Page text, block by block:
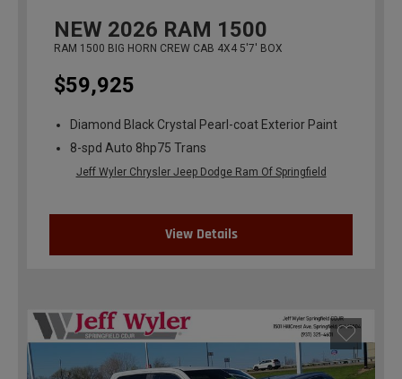
NEW 2026 RAM 1500
RAM 1500 BIG HORN CREW CAB 4X4 5'7' BOX
$59,925
Diamond Black Crystal Pearl-coat Exterior Paint
8-spd Auto 8hp75 Trans
Jeff Wyler Chrysler Jeep Dodge Ram Of Springfield
View Details